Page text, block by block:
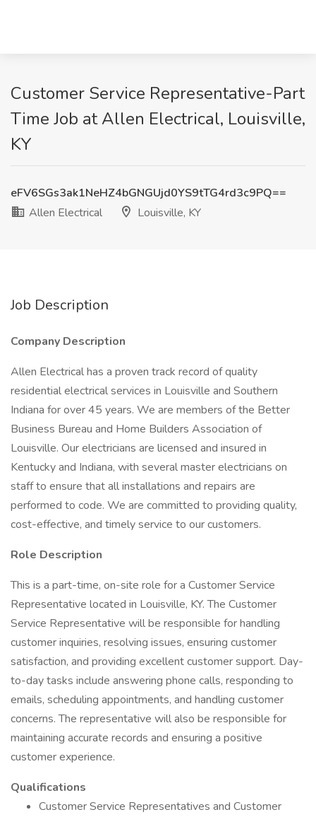
Customer Service Representative-Part
Time Job at Allen Electrical, Louisville,
KY
eFV6SGs3ak1NeHZ4bGNGUjd0YS9tTG4rd3c9PQ==
Allen Electrical
Louisville, KY
Job Description
Company Description
Allen Electrical has a proven track record of quality
residential electrical services in Louisville and Southern
Indiana for over 45 years. We are members of the Better
Business Bureau and Home Builders Association of
Louisville. Our electricians are licensed and insured in
Kentucky and Indiana, with several master electricians on
staff to ensure that all installations and repairs are
performed to code. We are committed to providing quality,
cost-effective, and timely service to our customers.
Role Description
This is a part-time, on-site role for a Customer Service
Representative located in Louisville, KY. The Customer
Service Representative will be responsible for handling
customer inquiries, resolving issues, ensuring customer
satisfaction, and providing excellent customer support. Day-
to-day tasks include answering phone calls, responding to
emails, scheduling appointments, and handling customer
concerns. The representative will also be responsible for
maintaining accurate records and ensuring a positive
customer experience.
Qualifications
Customer Service Representatives and Customer